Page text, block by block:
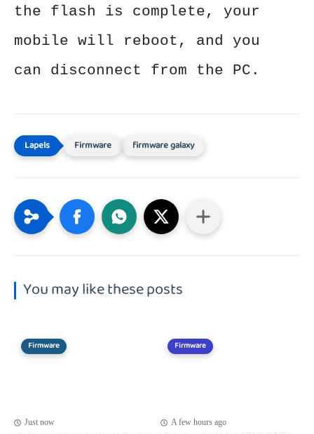
the flash is complete, your
mobile will reboot, and you
can disconnect from the PC.
Firmware firmware galaxy
You may like these posts
Firmware
Just now
Firmware
A few hours ago